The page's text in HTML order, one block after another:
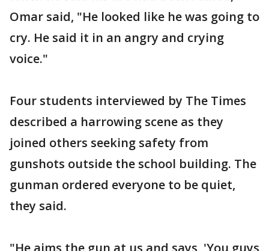
Omar said, "He looked like he was going to
cry. He said it in an angry and crying
voice."
Four students interviewed by The Times
described a harrowing scene as they
joined others seeking safety from
gunshots outside the school building. The
gunman ordered everyone to be quiet,
they said.
"He aims the gun at us and says, 'You guys